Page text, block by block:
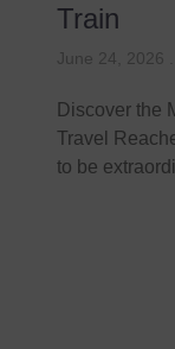
Train
June 24, 2026
Discover the
Travel
to be